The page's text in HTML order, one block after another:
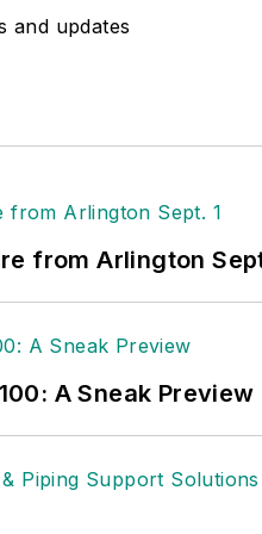
and updates
from Arlington
A Sneak Preview